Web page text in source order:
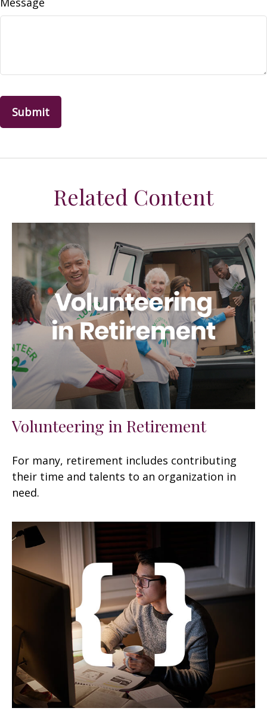
Related Content
Volunteering in Retirement
For many, retirement includes contributing
their time and talents to an organization in
need.